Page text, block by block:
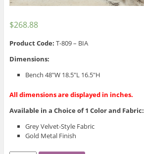
$268.88
Product Code: T-809 – BIA
Dimensions:
Bench 48″W 18.5″L 16.5″H
All dimensions are displayed in inches.
Available in a Choice of 1 Color and Fabric:
Grey Velvet-Style Fabric
Gold Metal Finish